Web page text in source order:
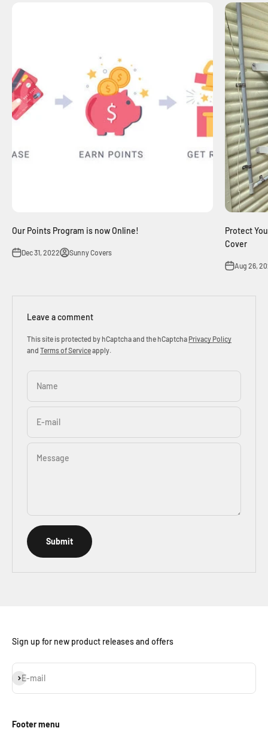
Our Points Program is now Online!
Dec 31, 2022 Sunny Covers
Protect
Cover
Aug 26,
Leave a comment
This site is protected by hCaptcha and the hCaptcha Privacy Policy
and Terms of Serviceapply.
Name
E-mail
Message
Submit
Sign up for new product releases and offers
E-mail
Subscribe
Footer menu